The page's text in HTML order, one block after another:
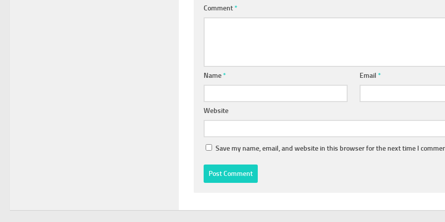
Comment*
Name* Email*
Website
Save my name, email, and website in this browser for the next time I